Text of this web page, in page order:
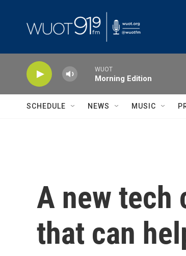
WUOT
Morning Edition
SCHEDULE NEWS MUSIC
A new tech
that can